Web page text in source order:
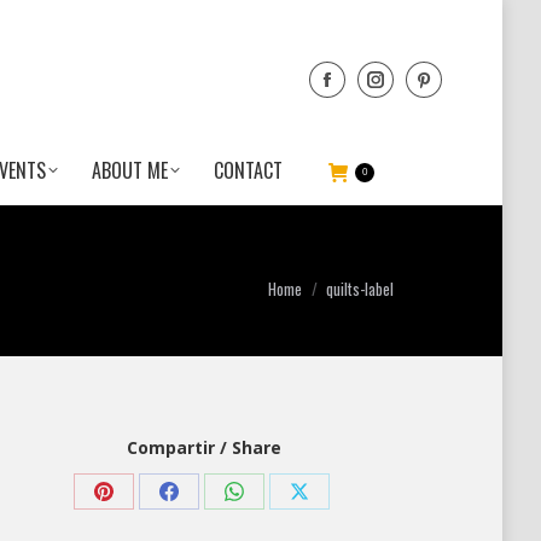
ABOUT ME CONTACT 0
You are here:
Home quilts-label
Compartir / Share
Share Share Share Share